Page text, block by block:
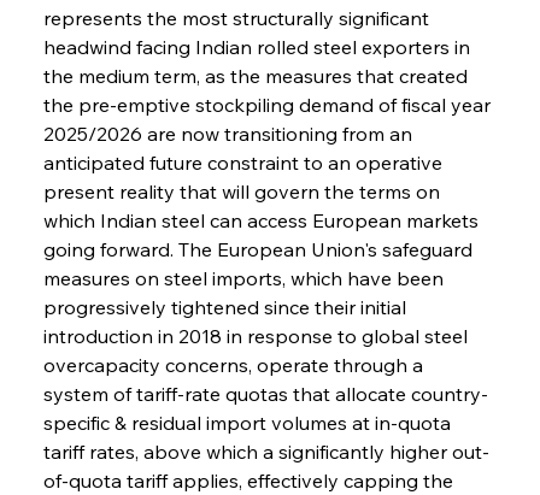
represents the most structurally significant
headwind facing Indian rolled steel exporters in
the medium term, as the measures that created
the pre-emptive stockpiling demand of fiscal year
2025/2026 are now transitioning from an
anticipated future constraint to an operative
present reality that will govern the terms on
which Indian steel can access European markets
going forward. The European Union's safeguard
measures on steel imports, which have been
progressively tightened since their initial
introduction in 2018 in response to global steel
overcapacity concerns, operate through a
system of tariff-rate quotas that allocate country-
specific & residual import volumes at in-quota
tariff rates, above which a significantly higher out-
of-quota tariff applies, effectively capping the